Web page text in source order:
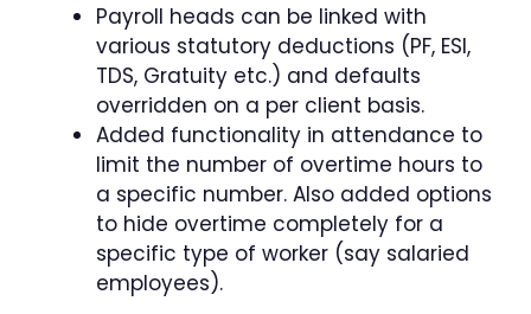
Payroll heads can be linked with
various statutory deductions (PF, ESI,
TDS, Gratuity etc.) and defaults
overridden on a per client basis.
Added functionality in attendance to
limit the number of overtime hours to
a specific number. Also added options
to hide overtime completely for a
specific type of worker (say salaried
employees).